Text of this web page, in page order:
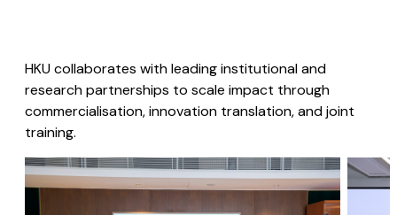
HKU collaborates with leading institutional and
research partnerships to scale impact through
commercialisation, innovation translation, and joint
training.